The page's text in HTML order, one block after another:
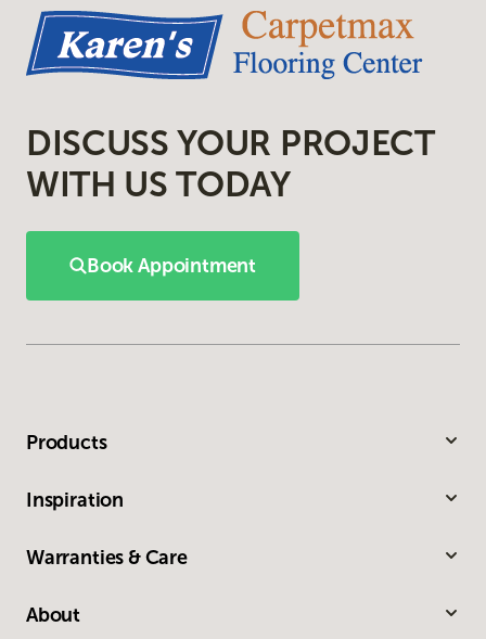
DISCUSS YOUR PROJECT
WITH US TODAY
Book Appointment
Products
Inspiration
Warranties & Care
About